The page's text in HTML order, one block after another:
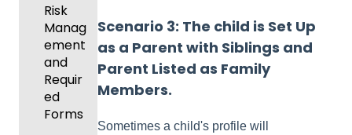
Scenario 3: The child is Set Up
as a Parent with Siblings and
Parent Listed as Family
Members.
Sometimes a child's profile will
ning
Body
Forms
Comm
unicati
ons
ement
Event
Manag
ement
Registe
Risk
Manag
ement
and
Requir
ed
Forms